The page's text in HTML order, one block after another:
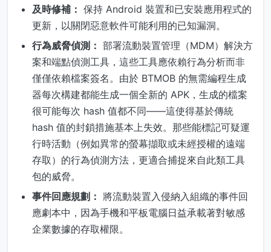
及時修補： 保持 Android 裝置和已安裝應用程式的
更新，以關閉惡意軟件可能利用的已知漏洞。
行為威脅偵測： 部署流動裝置管理（MDM）解決方
案和端點偵測工具，這些工具應依賴行為分析而非
僅僅依賴檔案簽名。由於 BTMOB 的無需編程生成
器每次構建都能生成一個全新的 APK，生成的檔案
很可能每次 hash 值都不同——這使得基於傳統
hash 值的封鎖措施基本上失效。那些能標記可疑運
行時活動（例如異常的螢幕擷取或未經授權的遠端
存取）的行為偵測方法，更適合捕捉來自此類工具
包的威脅。
事件回應規劃： 將流動裝置入侵納入組織的事件回
應劇本中，因為手機和平板電腦日益承載著對敏感
企業數據的存取權限。